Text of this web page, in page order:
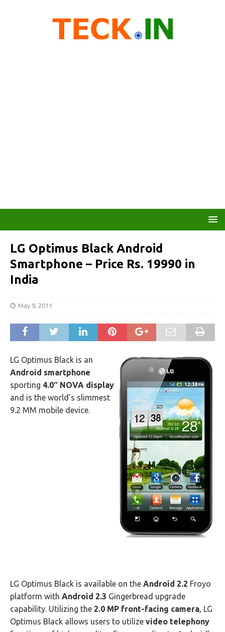
LG Optimus Black Android
Smartphone – Price Rs. 19990 in
India
May 9, 2011
LG Optimus Black is an
Android smartphone
sporting 4.0″ NOVA display
and is the world’s slimmest
9.2 MM mobile device.
LG Optimus Black is available on the Android 2.2 Froyo
platform with Android 2.3 Gingerbread upgrade
capability. Utilizing the 2.0 MP front-facing camera, LG
Optimus Black allows users to utilize video telephony